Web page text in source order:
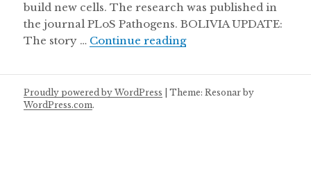
build new cells. The research was published in
the journal PLoS Pathogens. BOLIVIA UPDATE:
The story … Continue readingBurial chamber
Proudly powered by WordPress |Theme: Resonar by
WordPress.com.